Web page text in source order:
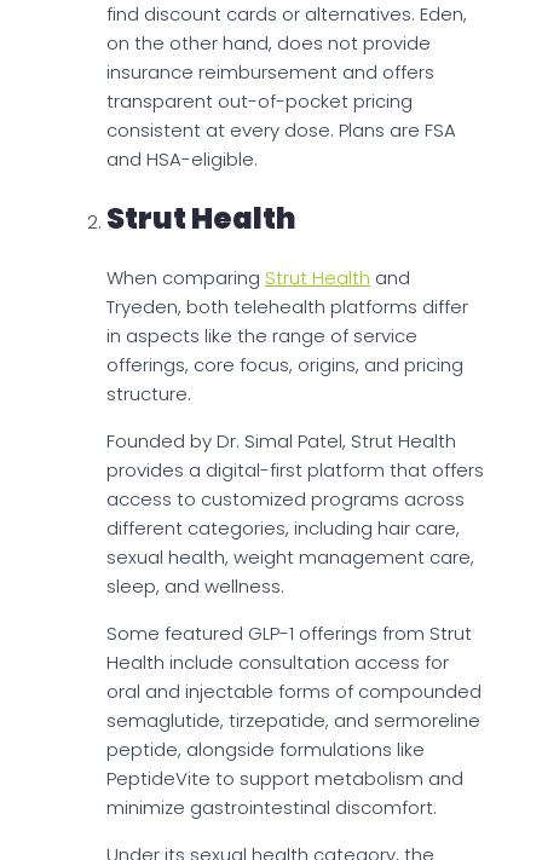
find discount cards or alternatives. Eden,
on the other hand, does not provide
insurance reimbursement and offers
transparent out-of-pocket pricing
consistent at every dose. Plans are FSA
and HSA-eligible.
Strut Health
When comparing Strut Health and
Tryeden, both telehealth platforms differ
in aspects like the range of service
offerings, core focus, origins, and pricing
structure.
Founded by Dr. Simal Patel, Strut Health
provides a digital-first platform that offers
access to customized programs across
different categories, including hair care,
sexual health, weight management care,
sleep, and wellness.
Some featured GLP-1 offerings from Strut
Health include consultation access for
oral and injectable forms of compounded
semaglutide, tirzepatide, and sermoreline
peptide, alongside formulations like
PeptideVite to support metabolism and
minimize gastrointestinal discomfort.
Under its sexual health category, the